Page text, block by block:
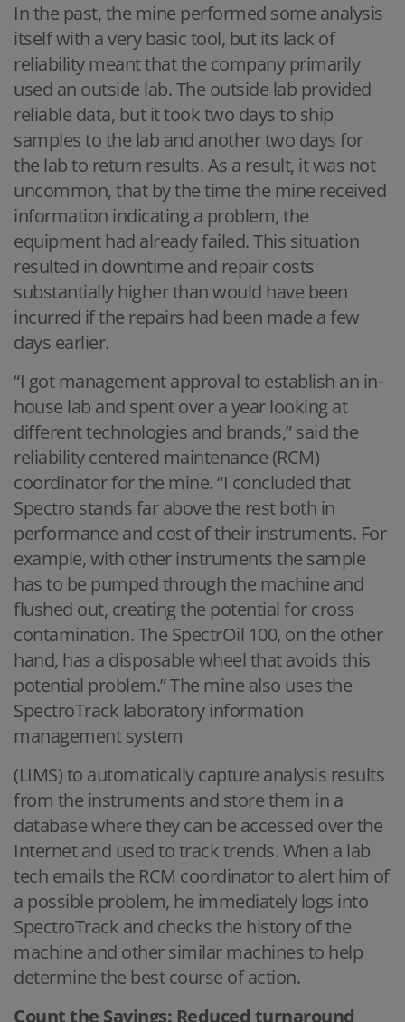
In the past, the mine performed some analysis
itself with a very basic tool, but its lack of
reliability meant that the company primarily
used an outside lab. The outside lab provided
reliable data, but it took two days to ship
samples to the lab and another two days for
the lab to return results. As a result, it was not
uncommon, that by the time the mine received
information indicating a problem, the
equipment had already failed. This situation
resulted in downtime and repair costs
substantially higher than would have been
incurred if the repairs had been made a few
days earlier.
“I got management approval to establish an in-
house lab and spent over a year looking at
different technologies and brands,” said the
reliability centered maintenance (RCM)
coordinator for the mine. “I concluded that
Spectro stands far above the rest both in
performance and cost of their instruments. For
example, with other instruments the sample
has to be pumped through the machine and
flushed out, creating the potential for cross
contamination. The SpectrOil 100, on the other
hand, has a disposable wheel that avoids this
potential problem.” The mine also uses the
SpectroTrack laboratory information
management system
(LIMS) to automatically capture analysis results
from the instruments and store them in a
database where they can be accessed over the
Internet and used to track trends. When a lab
tech emails the RCM coordinator to alert him of
a possible problem, he immediately logs into
SpectroTrack and checks the history of the
machine and other similar machines to help
determine the best course of action.
Count the Savings: Reduced turnaround